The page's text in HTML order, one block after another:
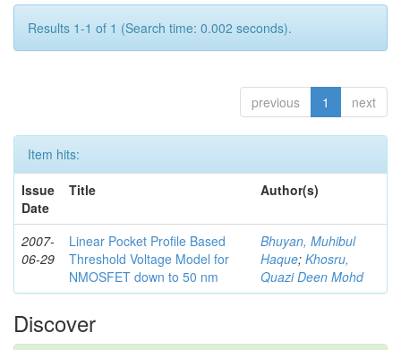
Results 1-1 of 1 (Search time: 0.002 seconds).
previous 1 next
Item hits:
Issue
Date
Title Author(s)
2007-
06-29
Linear Pocket Profile Based
Threshold Voltage Model for
NMOSFET down to 50 nm
Bhuyan, Muhibul
Haque; Khosru,
Quazi Deen Mohd
Discover